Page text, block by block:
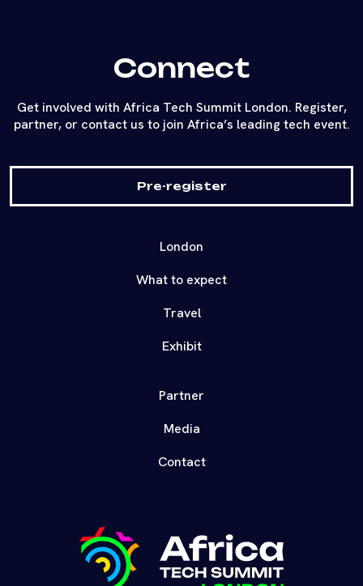
Connect
Get involved with Africa Tech Summit London. Register,
partner, or contact us to join Africa’s leading tech event.
Pre-register
London
What to expect
Travel
Exhibit
Partner
Media
Contact